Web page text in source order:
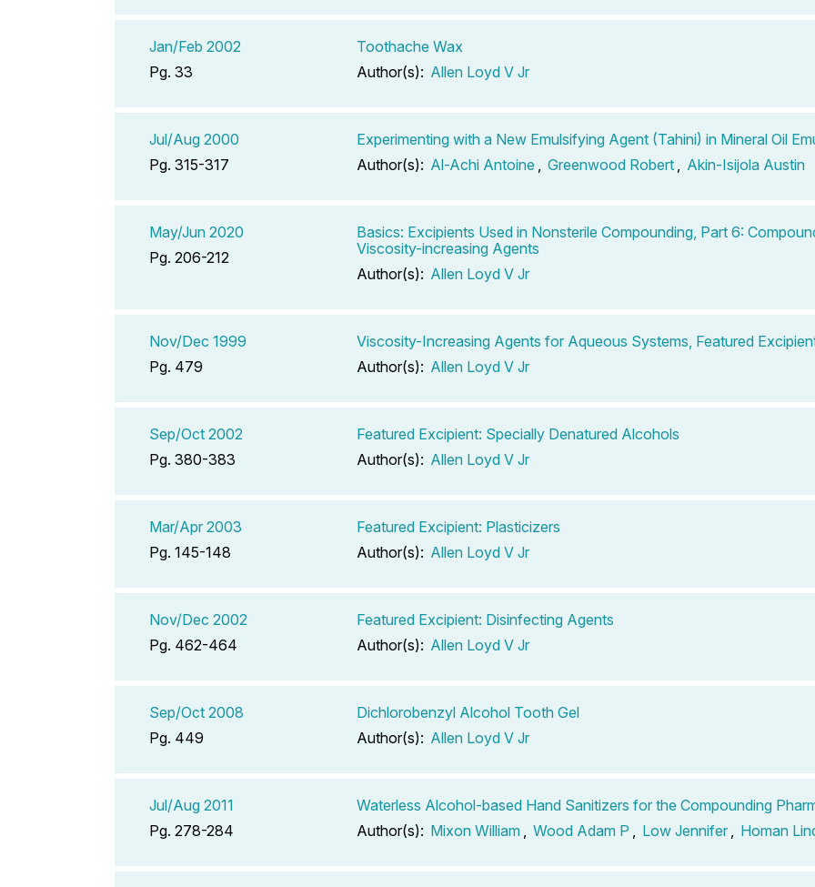
Jan/Feb 2002
Pg. 33
Toothache Wax
Author(s): Allen Loyd V Jr
Jul/Aug 2000
Pg. 315-317
Experimenting with a New Emulsifying Agent (Tahini) in Mineral Oil
Author(s): Al-Achi Antoine Greenwood Robert Akin-Isijola Austin
May/Jun 2020
Pg. 206-212
Basics: Excipients Used in Nonsterile Compounding, Part 6:
Viscosity-increasing Agents
Author(s): Allen Loyd V Jr
Nov/Dec 1999
Pg. 479
Viscosity-Increasing Agents for Aqueous Systems, Featured
Author(s): Allen Loyd V Jr
Sep/Oct 2002
Pg. 380-383
Featured Excipient: Specially Denatured Alcohols
Author(s): Allen Loyd V Jr
Mar/Apr 2003
Pg. 145-148
Featured Excipient: Plasticizers
Author(s): Allen Loyd V Jr
Nov/Dec 2002
Pg. 462-464
Featured Excipient: Disinfecting Agents
Author(s): Allen Loyd V Jr
Sep/Oct 2008
Pg. 449
Dichlorobenzyl Alcohol Tooth Gel
Author(s): Allen Loyd V Jr
Jul/Aug 2011
Pg. 278-284
Waterless Alcohol-based Hand Sanitizers for the Compounding
Author(s): Mixon William Wood Adam P Low Jennifer Homan